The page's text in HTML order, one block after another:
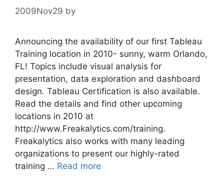
2009Nov29 by
Announcing the availability of our first Tableau
Training location in 2010- sunny, warm Orlando,
FL! Topics include visual analysis for
presentation, data exploration and dashboard
design. Tableau Certification is also available.
Read the details and find other upcoming
locations in 2010 at
http://www.Freakalytics.com/training.
Freakalytics also works with many leading
organizations to present our highly-rated
training … Read more